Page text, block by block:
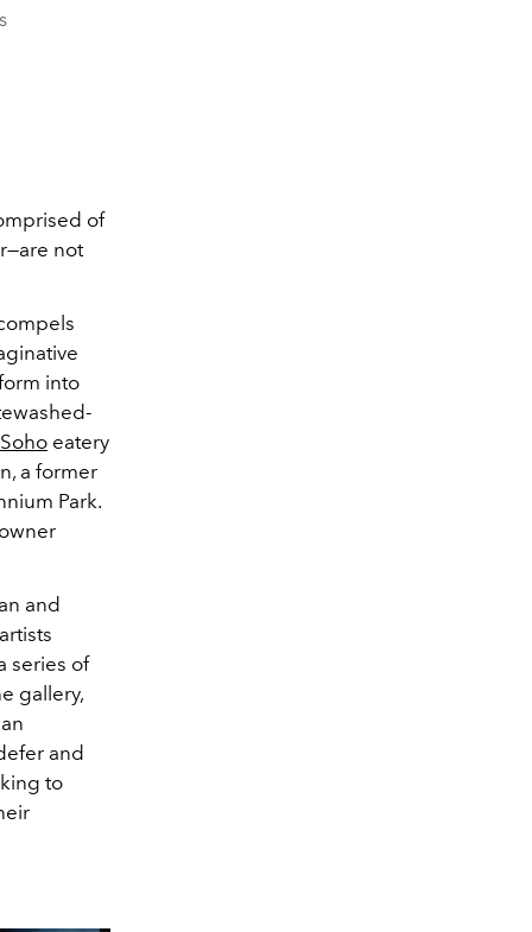
of
not
into
Soho eatery
a former
Park.
and
series of
gallery,
and
to